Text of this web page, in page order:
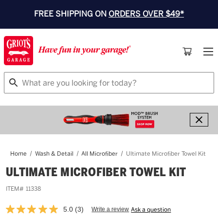
FREE SHIPPING ON ORDERS OVER $49*
Search
Home Wash & Detail All Microfiber Ultimate Microfiber Towel Kit
ULTIMATE MICROFIBER TOWEL KIT
ITEM# 11338
5.0 Read
(3) Write a review Ask a question